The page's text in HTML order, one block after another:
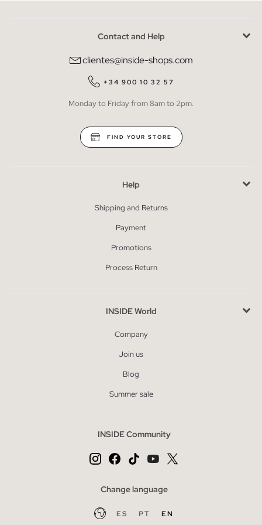
Contact and Help
clientes@inside-shops.com
+34 900 10 32 57
Monday to Friday from 8am to 2pm.
FIND YOUR STORE
Help
Shipping and Returns
Payment
Promotions
Process Return
INSIDE World
Company
Join us
Blog
Summer sale
INSIDE Community
Change language
ES PT EN